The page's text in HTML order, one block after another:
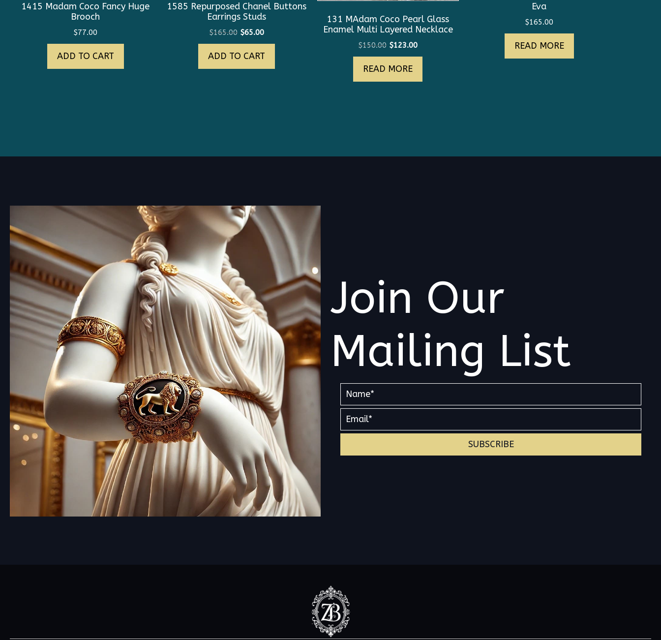
1415 Madam Coco Fancy Huge
Brooch
$77.00
ADD TO CART
1585 Repurposed Chanel Buttons
Earrings Studs
$165.00 Original
price
was:
$165.00.
$65.00Current
price
is:
$65.00.
ADD TO CART
131 MAdam Coco Pearl Glass
Enamel Multi Layered Necklace
$150.00 Original
price
was:
$150.00.
$123.00Current
price
$123.00.
READ MORE
Eva
$165.00
READ MORE
Join Our
Mailing List
SUBSCRIBE